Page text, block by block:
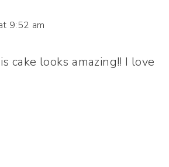
9:52 am
cake looks amazing!! I love